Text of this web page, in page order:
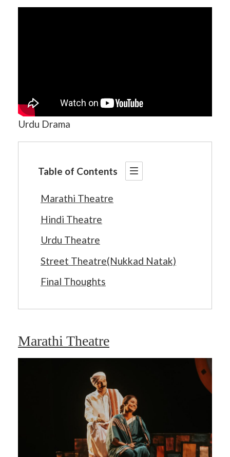
Urdu Drama
Table of Contents
Marathi Theatre
Hindi Theatre
Urdu Theatre
Street Theatre(Nukkad Natak)
Final Thoughts
Marathi Theatre